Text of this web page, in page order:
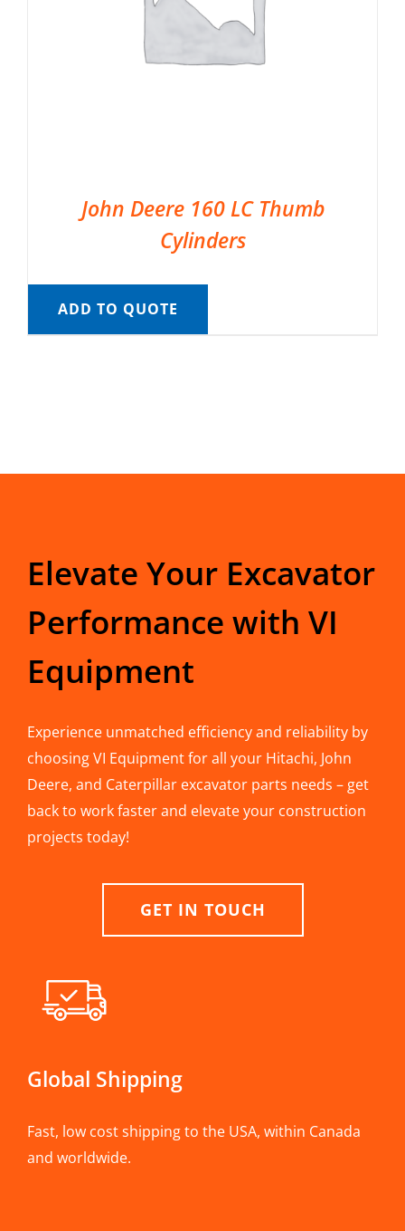
John Deere 160 LC Thumb
Cylinders
ADD TO QUOTE
Elevate Your Excavator
Performance with VI
Equipment
Experience unmatched efficiency and reliability by
choosing VI Equipment for all your Hitachi, John
Deere, and Caterpillar excavator parts needs – get
back to work faster and elevate your construction
projects today!
GET IN TOUCH
Global Shipping
Fast, low cost shipping to the USA, within Canada
and worldwide.